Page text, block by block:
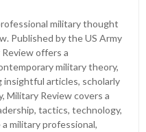
military thought
Published by the US Army
offers a
military theory,
insightful articles, scholarly
Military Review covers a
tactics, technology,
military professional,